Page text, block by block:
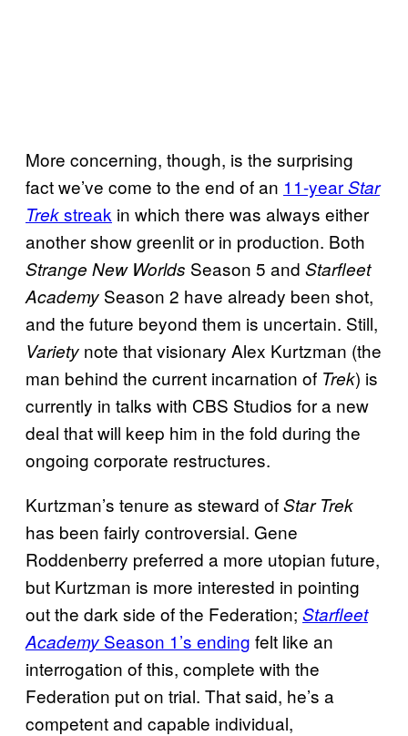
More concerning, though, is the surprising
fact we’ve come to the end of an 11-yearStar
Trekstreak in which there was always either
another show greenlit or in production. Both
Strange New Worlds Season 5 and Starfleet
Academy Season 2 have already been shot,
and the future beyond them is uncertain. Still,
Variety note that visionary Alex Kurtzman (the
man behind the current incarnation of Trek) is
currently in talks with CBS Studios for a new
deal that will keep him in the fold during the
ongoing corporate restructures.
Kurtzman’s tenure as steward ofStar Trek
has been fairly controversial. Gene
Roddenberry preferred a more utopian future,
but Kurtzman is more interested in pointing
out the dark side of the Federation; Starfleet
Academy Season 1’s ending felt like an
interrogation of this, complete with the
Federation put on trial. That said, he’s a
competent and capable individual,